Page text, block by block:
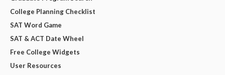
College Planning Checklist
SAT Word Game
SAT & ACT Date Wheel
Free College Widgets
User Resources